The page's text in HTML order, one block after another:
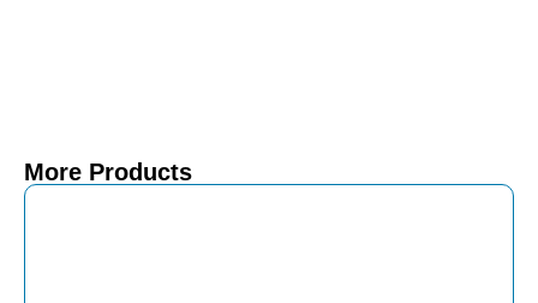
More Products